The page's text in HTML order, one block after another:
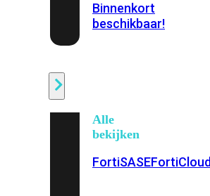
Binnenkort
beschikbaar!
Alle
bekijken
FortiSASEFortiCloud